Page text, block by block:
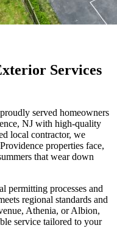
Services
served homeowners
NJ with high-quality
local contractor, we
properties face,
that wear down
permitting processes and
regional standards and
Athenia, or Albion,
service tailored to your